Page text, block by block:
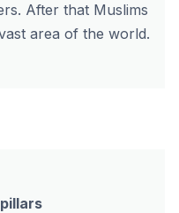
After that Muslims
area of the world.